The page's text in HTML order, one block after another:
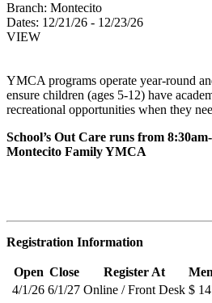
Branch: Montecito
Dates: 12/21/26 - 12/23/26
VIEW
YMCA programs operate year-round
ensure children (ages 5-12) have
recreational opportunities when they
School’s Out Care runs from
Montecito Family YMCA
Registration Information
Open Close Register At
4/1/26 6/1/27 Online / Front Desk $